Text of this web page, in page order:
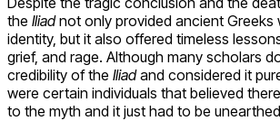
the Iliadnot only provided ancient Greeks
identity, but it also offered timeless
grief, and rage. Although many scholars
credibility of the Iliadand considered it
were certain individuals that believed
to the myth and it just had to be